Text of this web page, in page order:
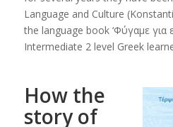
Language and Culture
the language book ‘Φύγαμε για
Intermediate 2 level Greek
How the
story of